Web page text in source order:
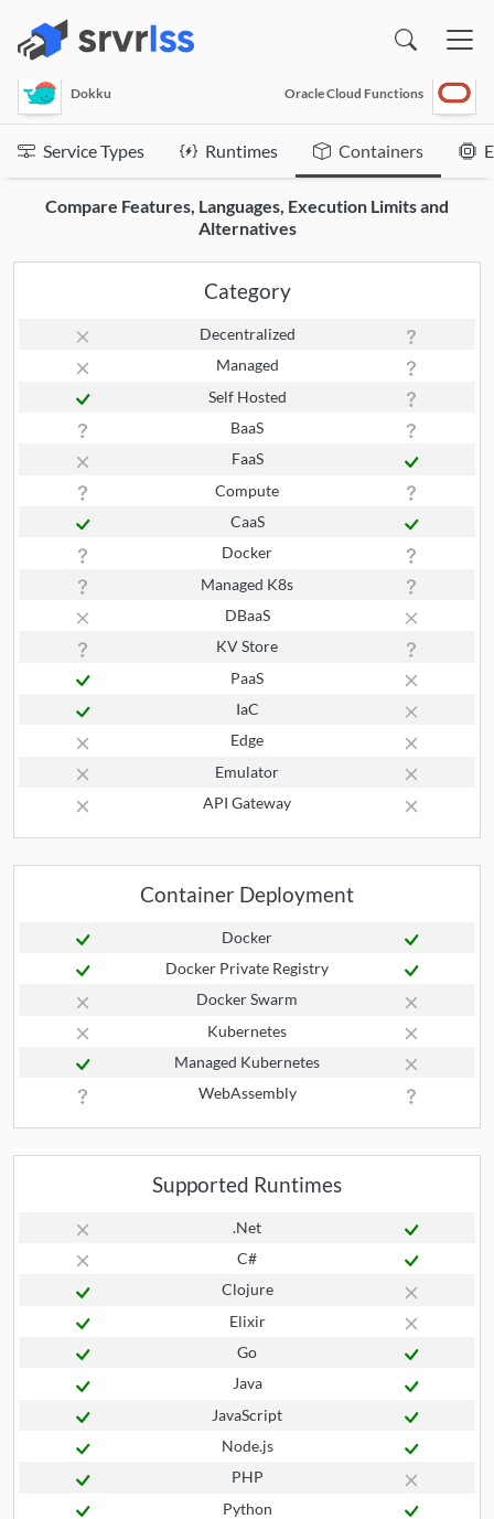
Dokku Oracle Cloud Functions
Service Types Runtimes Containers
Compare Features, Languages, Execution Limits and
Alternatives
Category
Decentralized
Managed
Self Hosted
BaaS
FaaS
Compute
CaaS
Docker
Managed K8s
DBaaS
KV Store
PaaS
IaC
Edge
Emulator
API Gateway
Container Deployment
Docker
Docker Private Registry
Docker Swarm
Kubernetes
Managed Kubernetes
WebAssembly
Supported Runtimes
.Net
C#
Clojure
Elixir
Go
Java
JavaScript
Node.js
PHP
Python